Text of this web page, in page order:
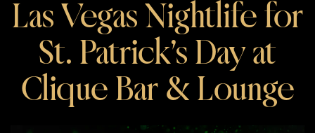
Las Vegas Nightlife for
St. Patrick’s Day at
Clique Bar & Lounge